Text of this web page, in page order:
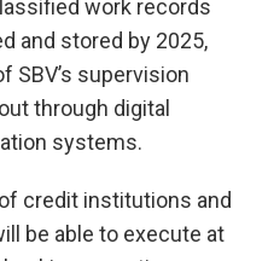
work records
and stored by 2025,
SBV’s supervision
through digital
systems.
credit institutions and
be able to execute at